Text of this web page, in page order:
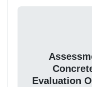
Evaluation